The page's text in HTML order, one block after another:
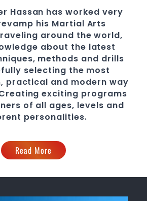
Hassan has worked very
his Martial Arts
around the world,
about the latest
methods and drills
selecting the most
practical and modern way
reating exciting programs
of all ages, levels and
personalities.
Read More